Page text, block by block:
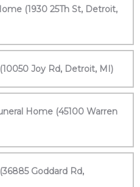
(1930 25Th St, Detroit,
Joy Rd, Detroit, MI)
Home (45100 Warren
Goddard Rd,